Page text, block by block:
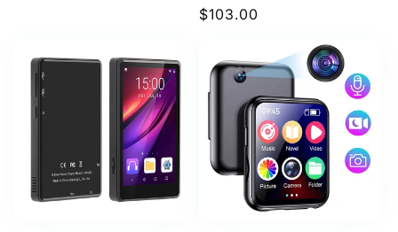
Regular
$103.00